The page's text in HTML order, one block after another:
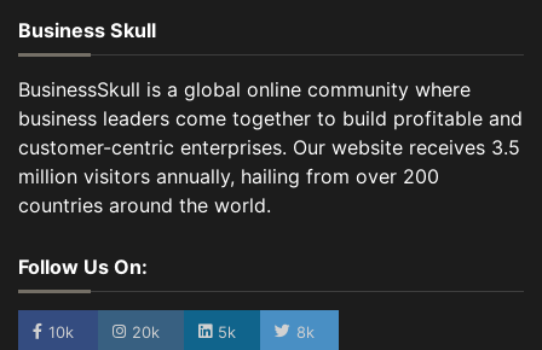
Business Skull
BusinessSkull is a global online community where
business leaders come together to build profitable and
customer-centric enterprises. Our website receives 3.5
million visitors annually, hailing from over 200
countries around the world.
Follow Us On:
10k 20k 5k 8k